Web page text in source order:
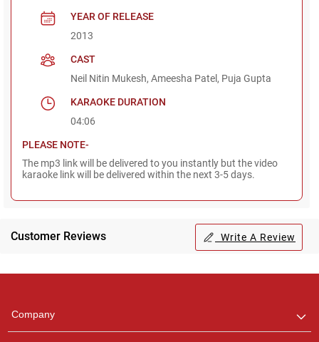
YEAR OF RELEASE
2013
CAST
Neil Nitin Mukesh, Ameesha Patel, Puja Gupta
KARAOKE DURATION
04:06
PLEASE NOTE-
The mp3 link will be delivered to you instantly but the video
karaoke link will be delivered within the next 3-5 days.
Customer Reviews Write A Review
Company
any queries.